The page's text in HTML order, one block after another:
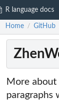
R language docs
Home / GitHub
More
paragraphs